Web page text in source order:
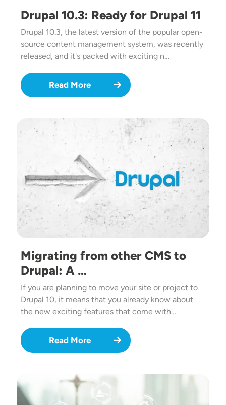
Drupal 10.3: Ready for Drupal 11
Drupal 10.3, the latest version of the popular open-
source content management system, was recently
released, and it's packed with exciting n…
Read More
Migrating from other CMS to
Drupal: A …
If you are planning to move your site or project to
Drupal 10, it means that you already know about
the new exciting features that come with…
Read More
Image